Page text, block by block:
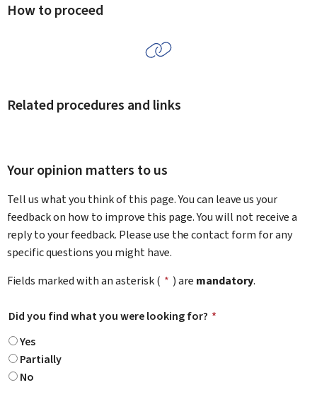
How to proceed
Related procedures and links
Your opinion matters to us
Tell us what you think of this page. You can leave us your
feedback on how to improve this page. You will not receive a
reply to your feedback. Please use the contact form for any
specific questions you might have.
Fields marked with an asterisk ( * ) are mandatory.
Did you find what you were looking for? *
Yes
Partially
No